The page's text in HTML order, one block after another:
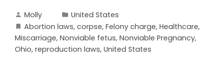
Molly
United States
Abortion laws, corpse, Felony charge, Healthcare,
Miscarriage, Nonviable fetus, Nonviable Pregnancy,
Ohio, reproduction laws, United States